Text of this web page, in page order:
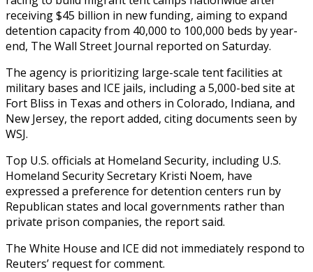
receiving $45 billion in new funding, aiming to expand
detention capacity from 40,000 to 100,000 beds by year-
end, The Wall Street Journal reported on Saturday.
The agency is prioritizing large-scale tent facilities at
military bases and ICE jails, including a 5,000-bed site at
Fort Bliss in Texas and others in Colorado, Indiana, and
New Jersey, the report added, citing documents seen by
WSJ.
Top U.S. officials at Homeland Security, including U.S.
Homeland Security Secretary Kristi Noem, have
expressed a preference for detention centers run by
Republican states and local governments rather than
private prison companies, the report said.
The White House and ICE did not immediately respond to
Reuters’ request for comment.